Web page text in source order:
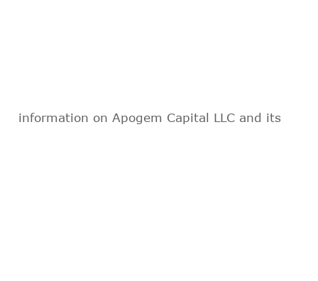
information on Apogem Capital LLC and its